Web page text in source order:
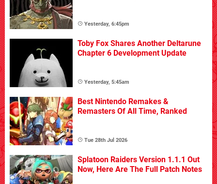
Yesterday, 6:45pm
Toby Fox Shares Another Deltarune
Chapter 6 Development Update
Yesterday, 5:45am
Best Nintendo Remakes &
Remasters Of All Time, Ranked
Tue 28th Jul 2026
Splatoon Raiders Version 1.1.1 Out
Now, Here Are The Full Patch Notes